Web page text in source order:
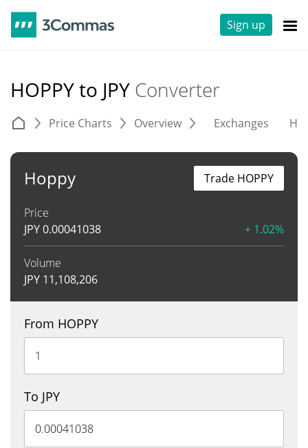
Sign up
HOPPY to JPY Converter
Price Charts Overview Exchanges
Hoppy
Price
JPY0.00041038 + 1.02%
Volume
JPY 11,108,206
Trade HOPPY
From HOPPY
To JPY